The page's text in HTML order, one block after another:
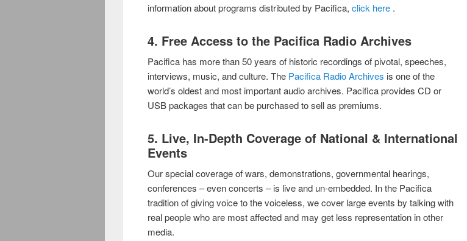
information about programs distributed by Pacifica, click here .
4. Free Access to the Pacifica Radio Archives
Pacifica has more than 50 years of historic recordings of pivotal, speeches,
interviews, music, and culture. The Pacifica Radio Archives is one of the
world’s oldest and most important audio archives. Pacifica provides CD or
USB packages that can be purchased to sell as premiums.
5. Live, In-Depth Coverage of National & International
Events
Our special coverage of wars, demonstrations, governmental hearings,
conferences – even concerts – is live and un-embedded. In the Pacifica
tradition of giving voice to the voiceless, we cover large events by talking with
real people who are most affected and may get less representation in other
media.